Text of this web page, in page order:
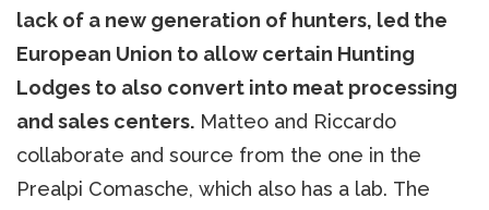
lack of a new generation of hunters, led the
European Union to allow certain Hunting
Lodges to also convert into meat processing
and sales centers. Matteo and Riccardo
collaborate and source from the one in the
Prealpi Comasche, which also has a lab. The